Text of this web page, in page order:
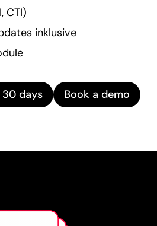
CTI)
inklusive
days Book a demo